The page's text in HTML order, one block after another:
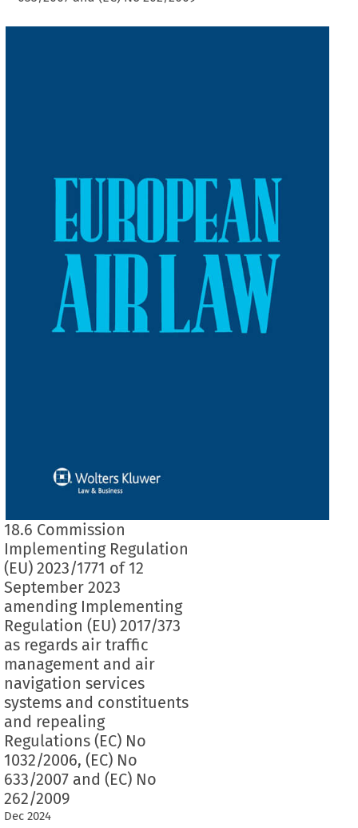
18.6 Commission
Implementing Regulation
(EU) 2023/1771 of 12
September 2023
amending Implementing
Regulation (EU) 2017/373
as regards air traffic
management and air
navigation services
systems and constituents
and repealing
Regulations (EC) No
1032/2006, (EC) No
633/2007 and (EC) No
262/2009
Dec 2024